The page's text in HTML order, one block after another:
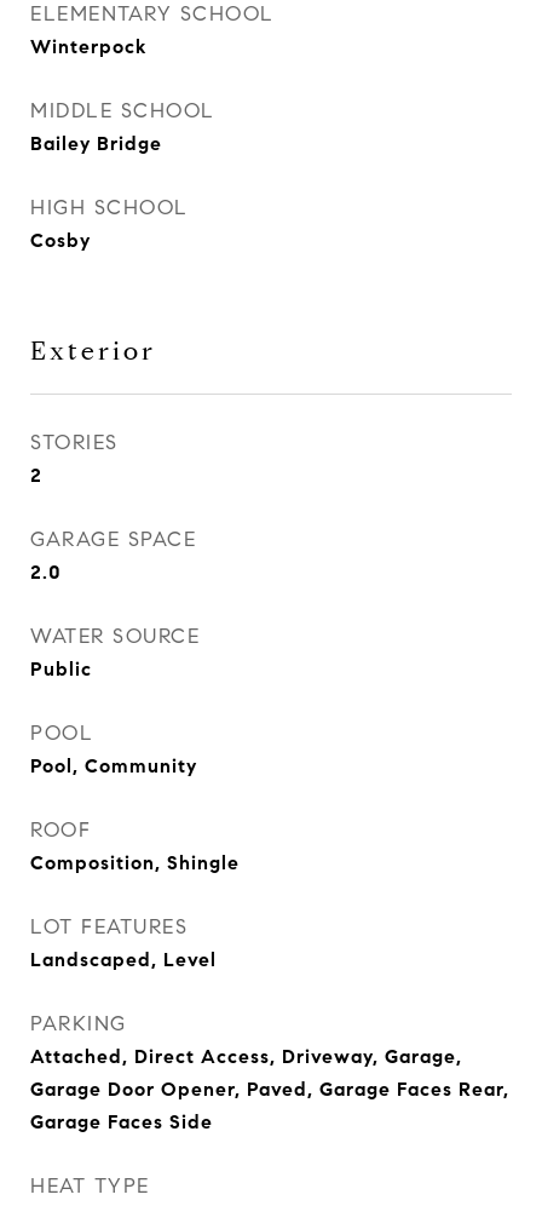
ELEMENTARY SCHOOL
Winterpock
MIDDLE SCHOOL
Bailey Bridge
HIGH SCHOOL
Cosby
Exterior
STORIES
2
GARAGE SPACE
2.0
WATER SOURCE
Public
POOL
Pool, Community
ROOF
Composition, Shingle
LOT FEATURES
Landscaped, Level
PARKING
Attached, Direct Access, Driveway, Garage,
Garage Door Opener, Paved, Garage Faces Rear,
Garage Faces Side
HEAT TYPE